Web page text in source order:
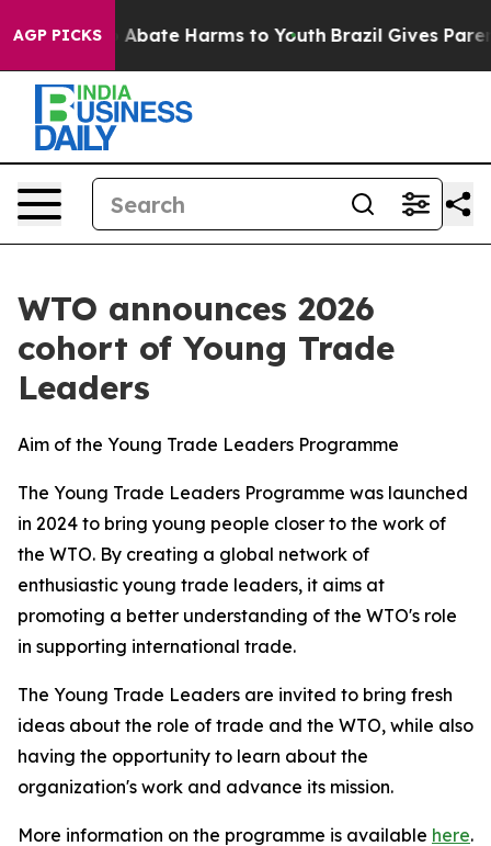
AGP PICKS
Fund to Abate Harms to Youth Brazil Gives
WTO announces 2026
cohort of Young Trade
Leaders
Aim of the Young Trade Leaders Programme
The Young Trade Leaders Programme was launched
in 2024 to bring young people closer to the work of
the WTO. By creating a global network of
enthusiastic young trade leaders, it aims at
promoting a better understanding of the WTO's role
in supporting international trade.
The Young Trade Leaders are invited to bring fresh
ideas about the role of trade and the WTO, while also
having the opportunity to learn about the
organization's work and advance its mission.
More information on the programme is available here.